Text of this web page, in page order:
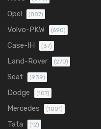
Opel (887)
Volvo-PKW (690)
Case-IH (37)
Land-Rover (270)
Seat (939)
Dodge (107)
Mercedes (1001)
Tata (12)